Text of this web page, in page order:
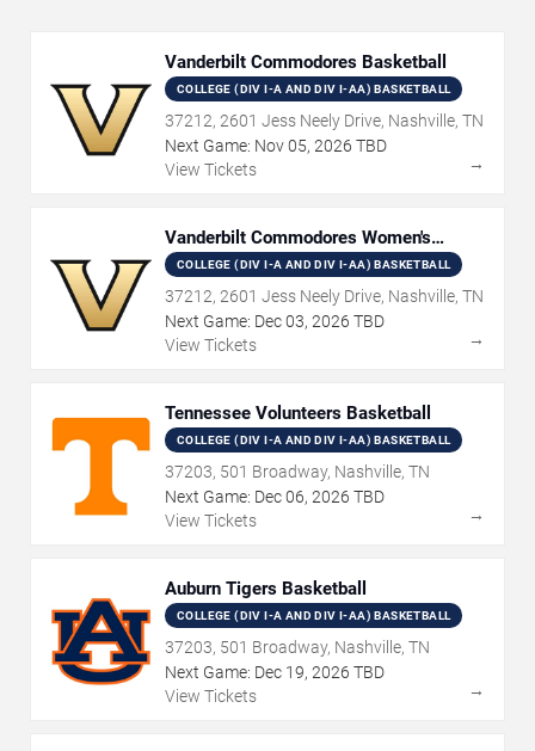
Vanderbilt Commodores Basketball
COLLEGE (DIV I-A AND DIV I-AA) BASKETBALL
37212, 2601 Jess Neely Drive, Nashville, TN
Next Game: Nov05, 2026 TBD
View Tickets
→
Vanderbilt Commodores Women's
Basketball
COLLEGE (DIV I-A AND DIV I-AA) BASKETBALL
37212, 2601 Jess Neely Drive, Nashville, TN
Next Game: Dec03, 2026 TBD
View Tickets
→
Tennessee Volunteers Basketball
COLLEGE (DIV I-A AND DIV I-AA) BASKETBALL
37203, 501 Broadway, Nashville, TN
Next Game: Dec06, 2026 TBD
View Tickets
→
Auburn Tigers Basketball
COLLEGE (DIV I-A AND DIV I-AA) BASKETBALL
37203, 501 Broadway, Nashville, TN
Next Game: Dec 19, 2026 TBD
View Tickets
→